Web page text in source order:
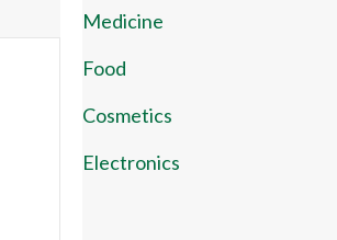
Medicine
Food
Cosmetics
Electronics